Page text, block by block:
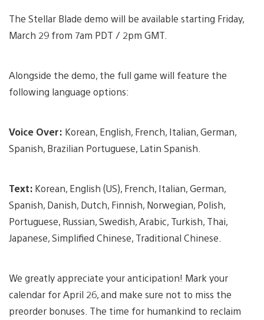
The Stellar Blade demo will be available starting Friday,
March 29 from 7am PDT / 2pm GMT.
Alongside the demo, the full game will feature the
following language options:
Voice Over: Korean, English, French, Italian, German,
Spanish, Brazilian Portuguese, Latin Spanish.
Text: Korean, English (US), French, Italian, German,
Spanish, Danish, Dutch, Finnish, Norwegian, Polish,
Portuguese, Russian, Swedish, Arabic, Turkish, Thai,
Japanese, Simplified Chinese, Traditional Chinese.
We greatly appreciate your anticipation! Mark your
calendar for April 26, and make sure not to miss the
preorder bonuses. The time for humankind to reclaim